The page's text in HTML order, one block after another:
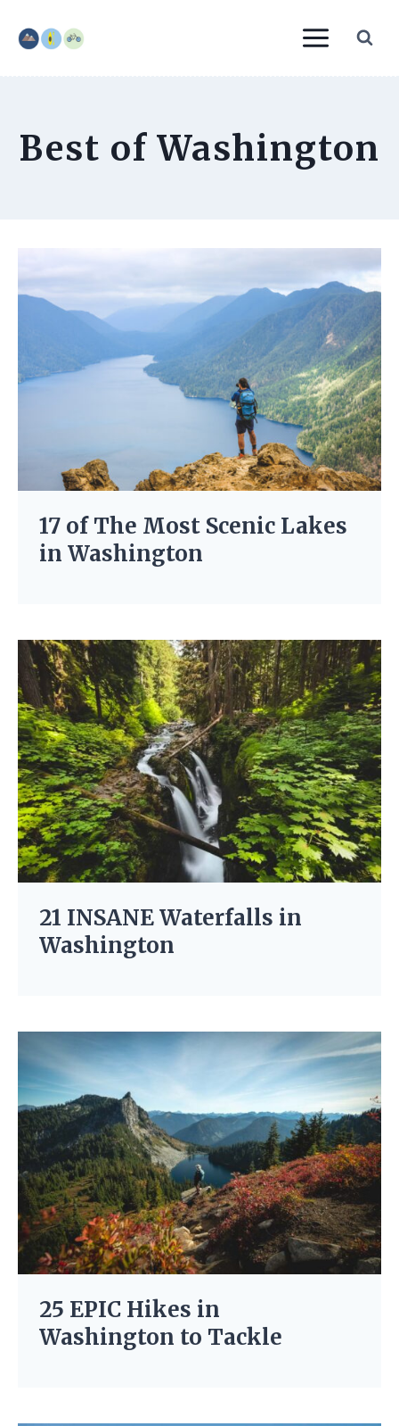
Best of Washington
17 of The Most Scenic Lakes
in Washington
21 INSANE Waterfalls in
Washington
25 EPIC Hikes in
Washington to Tackle